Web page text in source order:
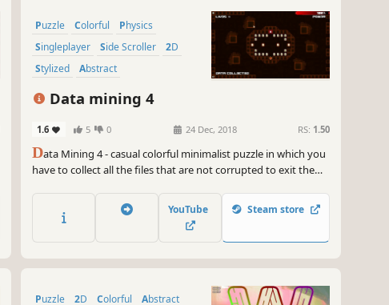
Puzzle Colorful
Physics
Singleplayer
Side Scroller
2D
Stylized
Abstract
Data mining 4
1.6 5 0 24 Dec, 2018 RS: 1.50
Data Mining 4 - casual colorful minimalist puzzle in which you
have to collect all the files that are not corrupted to exit the
YouTube Steam store
Puzzle 2D Colorful
Abstract